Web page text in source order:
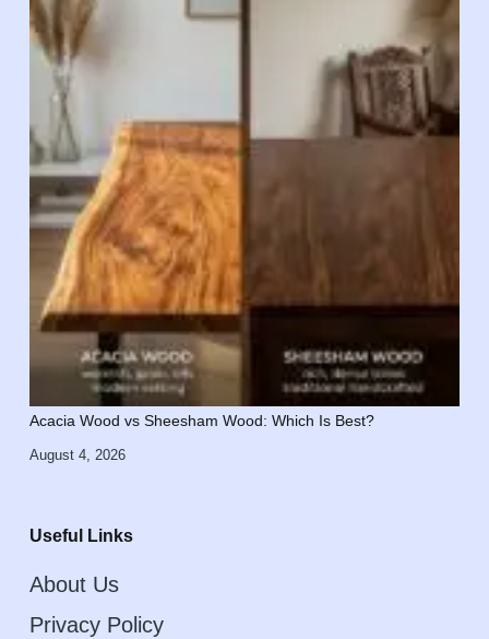
Acacia Wood vs Sheesham Wood: Which Is Best?
August 4, 2026
Useful Links
About Us
Privacy Policy